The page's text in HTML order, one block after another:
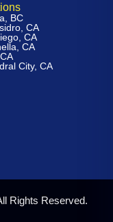
BC
CA
CA
CA
City, CA
Rights Reserved.